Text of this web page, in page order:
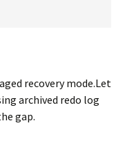
recovery mode.Let
archived redo log
gap.